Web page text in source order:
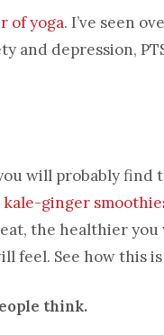
of yoga. I’ve seen
and depression,
will probably find
kale-ginger
the healthier
feel. See how this
think.